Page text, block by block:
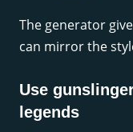
The generator
can mirror the
Use
legends